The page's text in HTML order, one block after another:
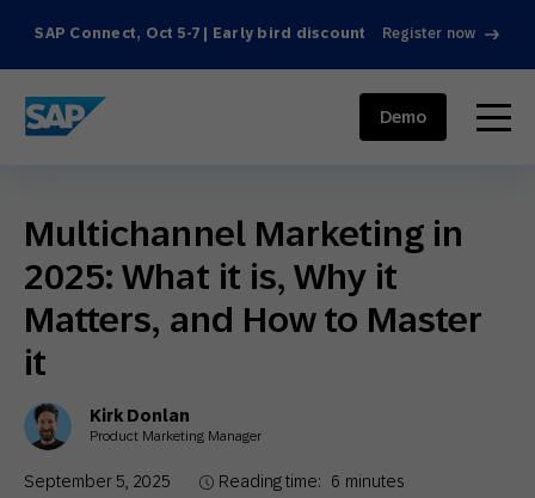
SAP Connect, Oct 5-7 | Early bird discount Register now
SAP ENGAGEMENT CLOUD menu
Demo
Multichannel Marketing in
2025: What it is, Why it
Matters, and How to Master
it
Kirk Donlan
Product Marketing Manager
September 5, 2025 Reading time: 6 minutes